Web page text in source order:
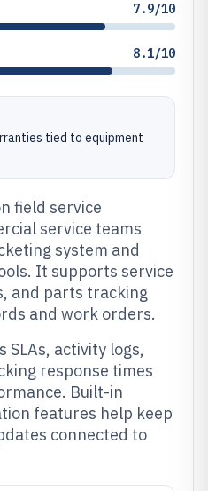
7.9/10
8.1/10
tied to equipment
field service
service teams
system and
It supports service
and parts tracking
and work orders.
activity logs,
response times
Built-in
features help keep
connected to